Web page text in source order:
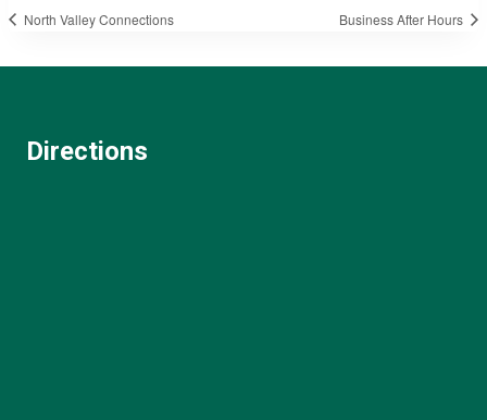
North Valley Connections Business After Hours
Directions